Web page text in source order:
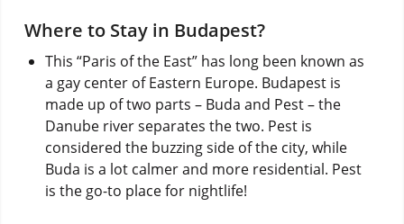
Where to Stay in Budapest?
This “Paris of the East” has long been known as
a gay center of Eastern Europe. Budapest is
made up of two parts – Buda and Pest – the
Danube river separates the two. Pest is
considered the buzzing side of the city, while
Buda is a lot calmer and more residential. Pest
is the go-to place for nightlife!